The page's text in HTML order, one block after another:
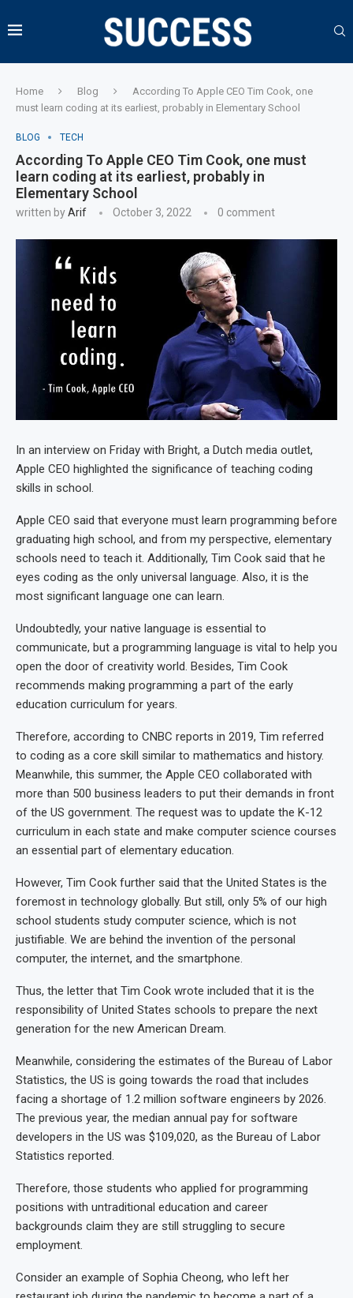
Home Blog
According To Apple CEO Tim Cook, one
must learn coding at its earliest, probably in Elementary School
BLOG TECH
According To Apple CEO Tim Cook, one must
learn coding at its earliest, probably in
Elementary School
written byArif October 3, 2022 0 comment
In an interview on Friday with Bright, a Dutch media outlet,
Apple CEO highlighted the significance of teaching coding
skills in school.
Apple CEO said that everyone must learn programming before
graduating high school, and from my perspective, elementary
schools need to teach it. Additionally, Tim Cook said that he
eyes coding as the only universal language. Also, it is the
most significant language one can learn.
Undoubtedly, your native language is essential to
communicate, but a programming language is vital to help you
open the door of creativity world. Besides, Tim Cook
recommends making programming a part of the early
education curriculum for years.
Therefore, according to CNBC reports in 2019, Tim referred
to coding as a core skill similar to mathematics and history.
Meanwhile, this summer, the Apple CEO collaborated with
more than 500 business leaders to put their demands in front
of the US government. The request was to update the K-12
curriculum in each state and make computer science courses
an essential part of elementary education.
However, Tim Cook further said that the United States is the
foremost in technology globally. But still, only 5% of our high
school students study computer science, which is not
justifiable. We are behind the invention of the personal
computer, the internet, and the smartphone.
Thus, the letter that Tim Cook wrote included that it is the
responsibility of United States schools to prepare the next
generation for the new American Dream.
Meanwhile, considering the estimates of the Bureau of Labor
Statistics, the US is going towards the road that includes
facing a shortage of 1.2 million software engineers by 2026.
The previous year, the median annual pay for software
developers in the US was $109,020, as the Bureau of Labor
Statistics reported.
Therefore, those students who applied for programming
positions with untraditional education and career
backgrounds claim they are still struggling to secure
employment.
Consider an example of Sophia Cheong, who left her